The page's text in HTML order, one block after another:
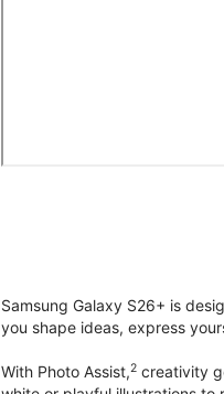
Samsung Galaxy S26+ is
you shape ideas, express
With Photo Assist,2 creativity